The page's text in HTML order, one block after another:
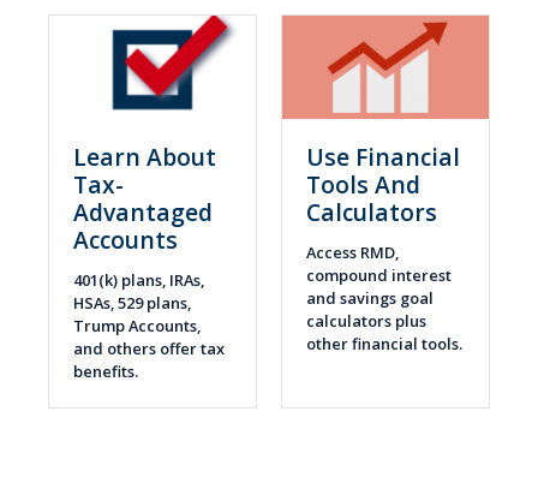
Learn About
Tax-
Advantaged
Accounts
401(k) plans, IRAs,
HSAs, 529 plans,
Trump Accounts,
and others offer tax
benefits.
Use Financial
Tools And
Calculators
Access RMD,
compound interest
and savings goal
calculators plus
other financial tools.